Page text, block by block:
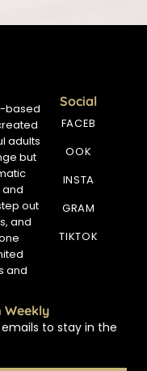
based
adults
but
and
out
and
and
Social
FACEB
OOK
INSTA
GRAM
TIKTOK
Weekly
to stay in the